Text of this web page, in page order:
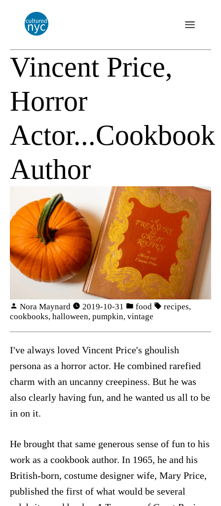
Vincent Price,
Horror
Actor...Cookbook
Author
Nora Maynard 2019-10-31 food recipes,
cookbooks, halloween, pumpkin, vintage
I've always loved Vincent Price's ghoulish
persona as a horror actor. He combined rarefied
charm with an uncanny creepiness. But he was
also clearly having fun, and he wanted us all to be
in on it.
He brought that same generous sense of fun to his
work as a cookbook author. In 1965, he and his
British-born, costume designer wife, Mary Price,
published the first of what would be several